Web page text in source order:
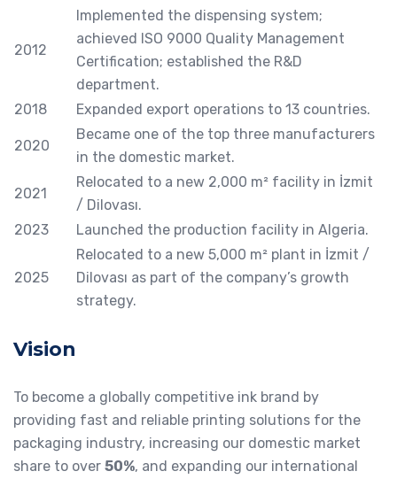
2012
Implemented the dispensing system;
achieved ISO 9000 Quality Management
Certification; established the R&D
department.
2018
Expanded export operations to 13 countries.
2020
Became one of the top three manufacturers
in the domestic market.
2021
Relocated to a new 2,000 m² facility in İzmit
/ Dilovası.
2023
Launched the production facility in Algeria.
2025
Relocated to a new 5,000 m² plant in İzmit /
Dilovası as part of the company’s growth
strategy.
Vision
To become a globally competitive ink brand by
providing fast and reliable printing solutions for the
packaging industry, increasing our domestic market
share to over 50%, and expanding our international